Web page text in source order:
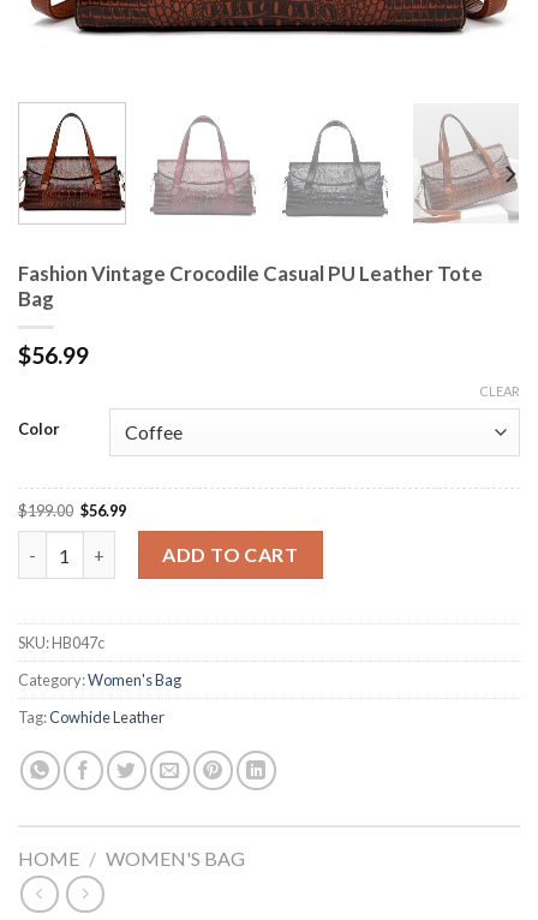
Fashion Vintage Crocodile Casual PU Leather Tote
Bag
$56.99
Color
CLEAR
$199.00 $56.99
ADD TO CART
SKU:HB047c
Category:Women's Bag
Tag:Cowhide Leather
HOME / WOMEN'S BAG